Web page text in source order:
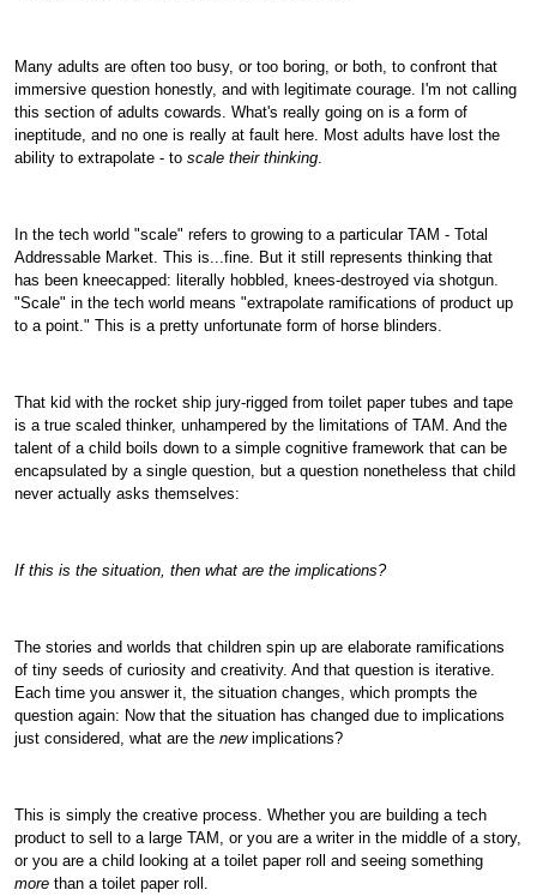
Many adults are often too busy, or too boring, or both, to confront that
immersive question honestly, and with legitimate courage. I'm not calling
this section of adults cowards. What's really going on is a form of
ineptitude, and no one is really at fault here. Most adults have lost the
ability to extrapolate - toscale their thinking
In the tech world "scale" refers to growing to a particular TAM - Total
Addressable Market. This is...fine. But it still represents thinking that
has been kneecapped: literally hobbled, knees-destroyed via shotgun.
"Scale" in the tech world means "extrapolate ramifications of product up
to a point." This is a pretty unfortunate form of horse blinders.
That kid with the rocket ship jury-rigged from toilet paper tubes and tape
is a true scaled thinker, unhampered by the limitations of TAM. And the
talent of a child boils down to a simple cognitive framework that can be
encapsulated by a single question, but a question nonetheless that child
never actually asks themselves:
If this is the situation, then what are the implications?
The stories and worlds that children spin up are elaborate ramifications
of tiny seeds of curiosity and creativity. And that question is iterative.
Each time you answer it, the situation changes, which prompts the
question again: Now that the situation has changed due to implications
just considered, what are thenewimplications?
This is simply the creative process. Whether you are building a tech
product to sell to a large TAM, or you are a writer in the middle of a story,
or you are a child looking at a toilet paper roll and seeing something
more than a toilet paper roll.